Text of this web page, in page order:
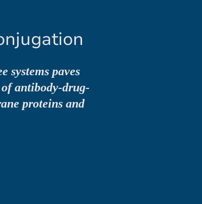
systems paves
antibody-drug-
proteins and